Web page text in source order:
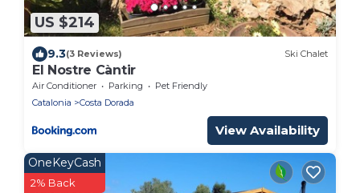
US $214
9.3(3 Reviews) Ski Chalet
El Nostre Càntir
Air Conditioner Parking
Pet Friendly
Catalonia
Costa Dorada
View Availability
OneKeyCash
2% Back